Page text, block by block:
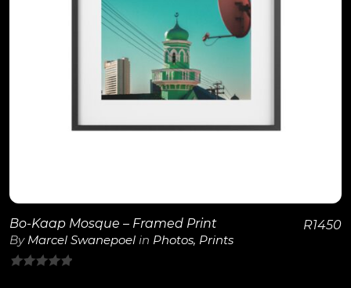
View Details
Bo-Kaap Mosque – Framed Print
By Marcel Swanepoel in Photos, Prints
R1450